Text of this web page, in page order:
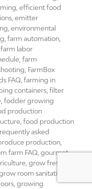
,efficient food
,emitter
,environmental
,farm automation
,farm labor
,farm
FarmBox
FAQ ,farming in
containers ,filter
,fodder growing
production
,food production
asked
production
farm FAQ ,gourmet
,grow fresh
room sanitation
,growing